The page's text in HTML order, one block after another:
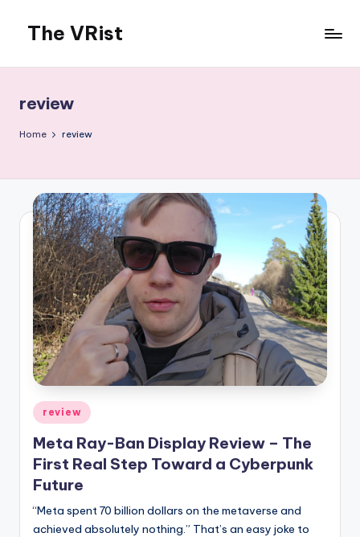
content
The VRist
thoughts
review
Home review
Posted
in
review
Meta Ray-Ban Display Review – The
First Real Step Toward a Cyberpunk
Future
“Meta spent 70 billion dollars on the metaverse and
achieved absolutely nothing.” That’s an easy joke to